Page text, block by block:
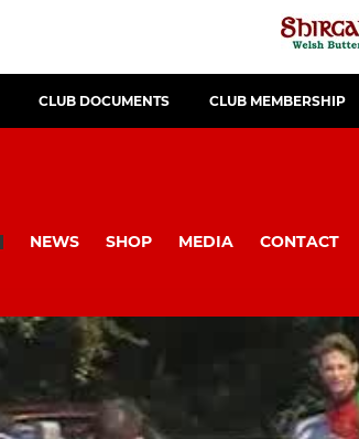
CLUB DOCUMENTS CLUB MEMBERSHIP
NEWS SHOP MEDIA CONTACT